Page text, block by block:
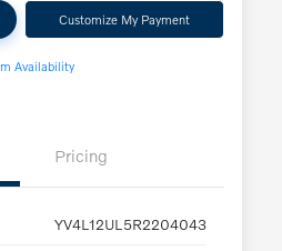
Customize My Payment
Availability
Pricing
YV4L12UL5R2204043